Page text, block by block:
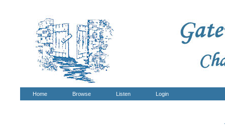
Home Browse Listen Login